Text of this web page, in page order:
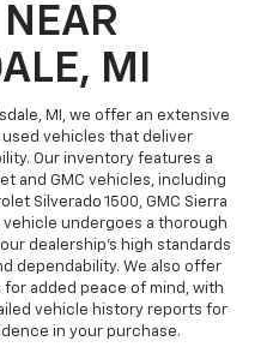
MI
MI, we offer an extensive
vehicles that deliver
Our inventory features a
and GMC vehicles, including
Silverado 1500, GMC Sierra
vehicle undergoes a thorough
dealership’s high standards
dependability. We also offer
added peace of mind, with
vehicle history reports for
in your purchase.